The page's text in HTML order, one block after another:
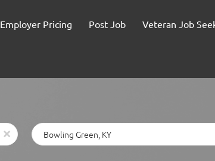
Employer Pricing Post Job Veteran Job
x
Location